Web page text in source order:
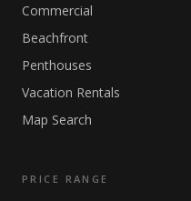
Commercial
Beachfront
Penthouses
Vacation Rentals
Map Search
PRICE RANGE